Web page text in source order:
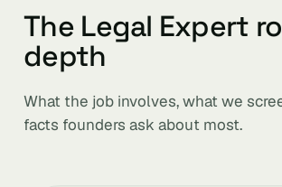
The Legal Expert
depth
What the job involves, what we
facts founders ask about most.